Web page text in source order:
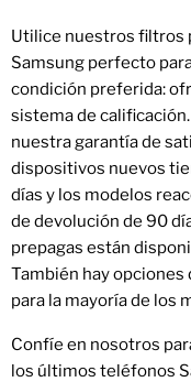
Utilice nuestros filtros
Samsung perfecto
condición preferida:
sistema de
nuestra garantía de
dispositivos nuevos
días y los modelos
de devolución de 90
prepagas están
También hay
para la mayoría de los
Confíe en nosotros
los últimos teléfonos